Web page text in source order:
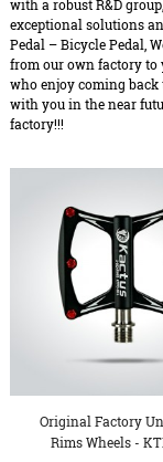
with a robust R&D
exceptional solutions
Pedal – Bicycle Pedal,
from our own factory to
who enjoy coming back
with you in the near
factory!!!
Original Factory
Rims Wheels -